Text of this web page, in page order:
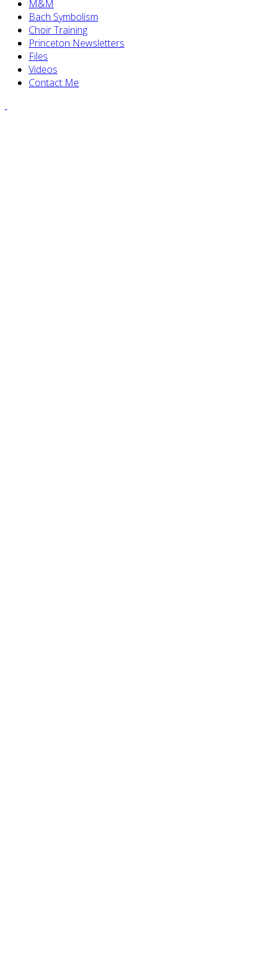
M&M
Bach Symbolism
Choir Training
Princeton Newsletters
Files
Videos
Contact Me